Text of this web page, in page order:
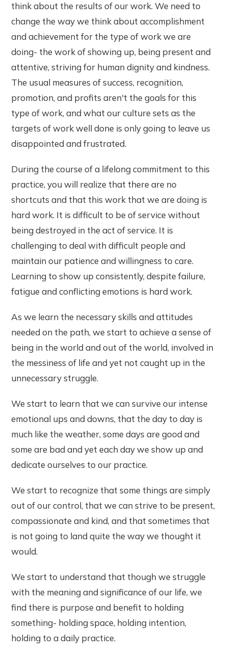
think about the results of our work. We need to
change the way we think about accomplishment
and achievement for the type of work we are
doing- the work of showing up, being present and
attentive, striving for human dignity and kindness.
The usual measures of success, recognition,
promotion, and profits aren't the goals for this
type of work, and what our culture sets as the
targets of work well done is only going to leave us
disappointed and frustrated.
During the course of a lifelong commitment to this
practice, you will realize that there are no
shortcuts and that this work that we are doing is
hard work. It is difficult to be of service without
being destroyed in the act of service. It is
challenging to deal with difficult people and
maintain our patience and willingness to care.
Learning to show up consistently, despite failure,
fatigue and conflicting emotions is hard work.
As we learn the necessary skills and attitudes
needed on the path, we start to achieve a sense of
being in the world and out of the world, involved in
the messiness of life and yet not caught up in the
unnecessary struggle.
We start to learn that we can survive our intense
emotional ups and downs, that the day to day is
much like the weather, some days are good and
some are bad and yet each day we show up and
dedicate ourselves to our practice.
We start to recognize that some things are simply
out of our control, that we can strive to be present,
compassionate and kind, and that sometimes that
is not going to land quite the way we thought it
would.
We start to understand that though we struggle
with the meaning and significance of our life, we
find there is purpose and benefit to holding
something- holding space, holding intention,
holding to a daily practice.